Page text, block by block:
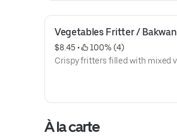
Vegetables Fritter /
$8.45 •
100% (4)
Crispy fritters filled with mixed
À la carte